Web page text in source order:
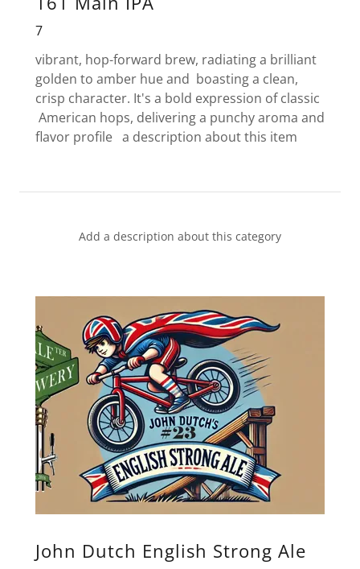
7
vibrant, hop-forward brew, radiating a brilliant
golden to amber hue and boasting a clean,
crisp character. It's a bold expression of classic
American hops, delivering a punchy aroma and
flavor profile a description about this item
Add a description about this category
John Dutch English Strong Ale